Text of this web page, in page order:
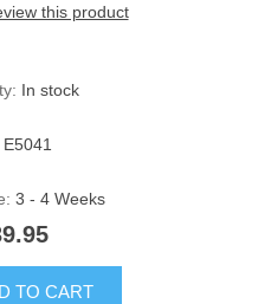
this product
In stock
E5041
3 - 4 Weeks
TO CART